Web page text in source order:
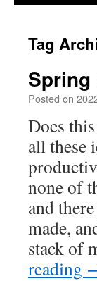
Tag
Spring
Posted on
Does
all these
none of
and
made,
stack of
reading